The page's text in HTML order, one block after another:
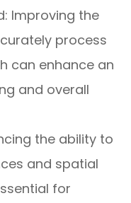
Improving the
process
can enhance an
and overall
the ability to
and spatial
for